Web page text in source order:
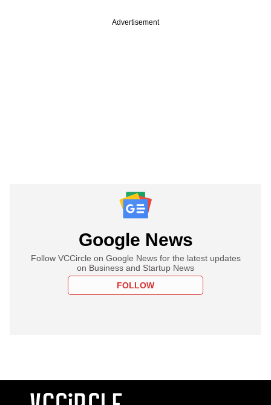
Advertisement
Google News
Follow VCCircle on Google News for the latest updates
on Business and Startup News
FOLLOW